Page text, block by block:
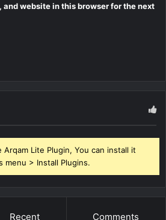
and website in this browser for the next
Lite Plugin, You can install it
menu > Install Plugins.
Recent Comments